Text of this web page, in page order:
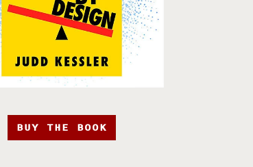
BUY THE BOOK